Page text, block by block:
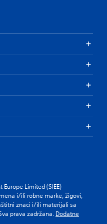
Limited (SIEE)
i/ili robne marke, žigovi,
znaci i/ili materijali sa
prava zadržana. Dodatne